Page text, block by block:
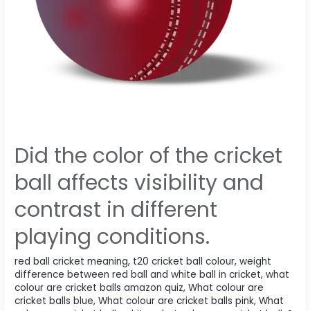
Did the color of the cricket
ball affects visibility and
contrast in different
playing conditions.
red ball cricket meaning, t20 cricket ball colour,weight
difference between red ball and white ball in cricket,what
colour are cricket balls amazon quiz,What colour are
cricket balls blue,What colour are cricket balls pink,What